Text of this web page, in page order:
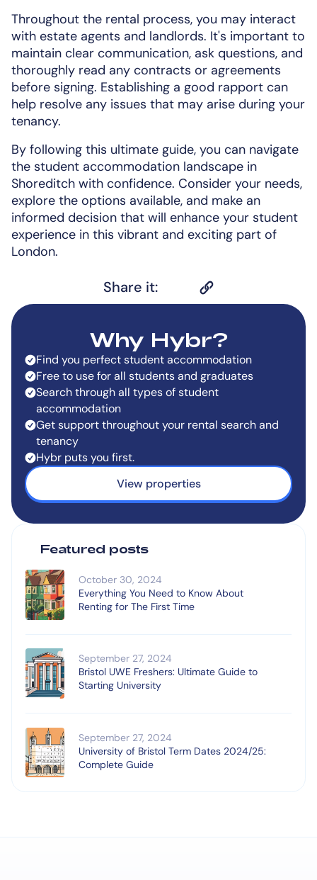
Throughout the rental process, you may interact
with estate agents and landlords. It's important to
maintain clear communication, ask questions, and
thoroughly read any contracts or agreements
before signing. Establishing a good rapport can
help resolve any issues that may arise during your
tenancy.
By following this ultimate guide, you can navigate
the student accommodation landscape in
Shoreditch with confidence. Consider your needs,
explore the options available, and make an
informed decision that will enhance your student
experience in this vibrant and exciting part of
London.
Share it:
Why Hybr?
Find you perfect student accommodation
Free to use for all students and graduates
Search through all types of student
accommodation
Get support throughout your rental search and
tenancy
Hybr puts you first.
View properties
Featured posts
October 30, 2024
Everything You Need to Know About
Renting for The First Time
September 27, 2024
Bristol UWE Freshers: Ultimate Guide to
Starting University
September 27, 2024
University of Bristol Term Dates 2024/25:
Complete Guide